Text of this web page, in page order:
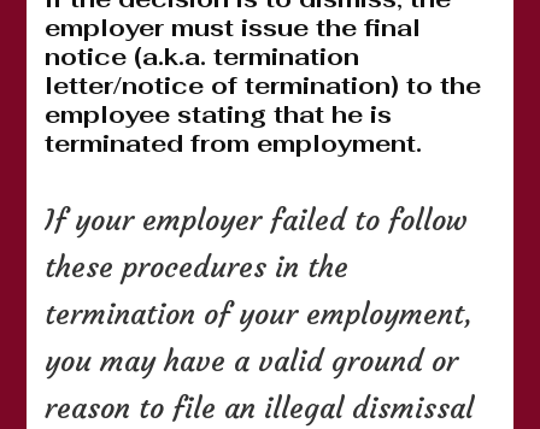
employer must issue the final
notice (a.k.a. termination
letter/notice of termination) to the
employee stating that he is
terminated from employment.
If your employer failed to follow
these procedures in the
termination of your employment,
you may have a valid ground or
reason to file an illegal dismissal